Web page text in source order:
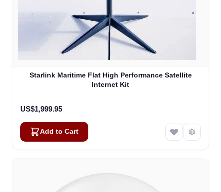
Starlink Maritime Flat High Performance Satellite
Internet Kit
US$1,999.95
Add to Cart